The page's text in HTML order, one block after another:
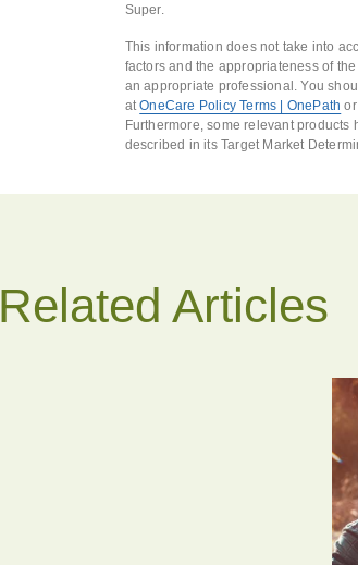
Super.
This information does not take into
factors and the appropriateness of
an appropriate professional. You
atOneCare Policy Terms | OnePath
Furthermore, some relevant
described in its Target Market
Related Articles